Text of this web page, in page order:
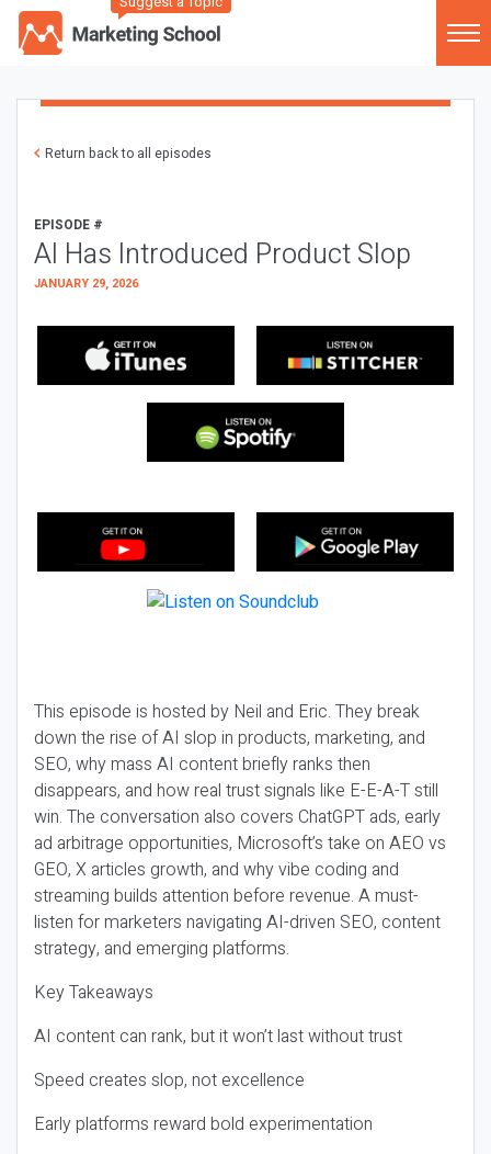
Return back to all episodes
EPISODE #
AI Has Introduced Product Slop
JANUARY 29, 2026
This episode is hosted by Neil and Eric. They break
down the rise of AI slop in products, marketing, and
SEO, why mass AI content briefly ranks then
disappears, and how real trust signals like E-E-A-T still
win. The conversation also covers ChatGPT ads, early
ad arbitrage opportunities, Microsoft’s take on AEO vs
GEO, X articles growth, and why vibe coding and
streaming builds attention before revenue. A must-
listen for marketers navigating AI-driven SEO, content
strategy, and emerging platforms.
Key Takeaways
AI content can rank, but it won’t last without trust
Speed creates slop, not excellence
Early platforms reward bold experimentation